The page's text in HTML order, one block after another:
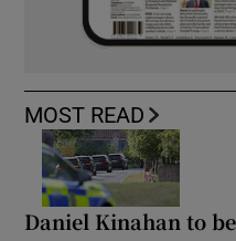
MOST READ
Daniel Kinahan to